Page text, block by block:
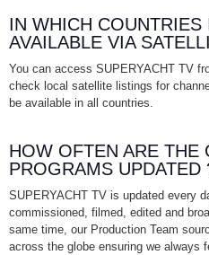
IN WHICH COUNTRIES
AVAILABLE VIA
You can access SUPERYACHT TV
check local satellite listings for
be available in all countries.
HOW OFTEN ARE THE
PROGRAMS UPDATED
SUPERYACHT TV is updated every
commissioned, filmed, edited and
same time, our Production Team
across the globe ensuring we always